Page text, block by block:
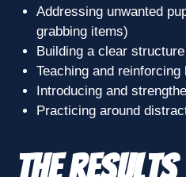
Addressing unwanted
grabbing items)
Building a clear
Teaching and
Introducing and
Practicing around
The Results